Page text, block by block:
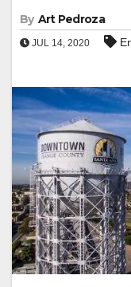
By Art Pedroza
JUL 14, 2020